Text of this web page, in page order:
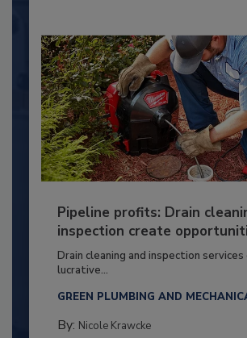
Pipeline profits: Drain
inspection create
Drain cleaning and inspection
lucrative...
GREEN PLUMBING AND
By: Nicole Krawcke